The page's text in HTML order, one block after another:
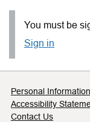
You must be
Sign in
Support
Personal
Accessibility
Contact Us